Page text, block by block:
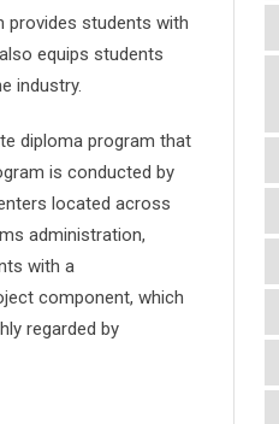
provides students with
equips students
industry.
diploma program that
is conducted by
located across
administration,
with a
component, which
regarded by